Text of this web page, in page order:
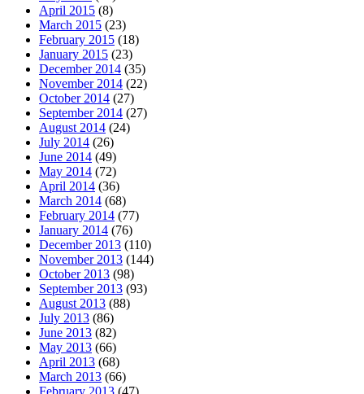
April 2015 (8)
March 2015 (23)
February 2015 (18)
January 2015 (23)
December 2014 (35)
November 2014 (22)
October 2014 (27)
September 2014 (27)
August 2014 (24)
July 2014 (26)
June 2014 (49)
May 2014 (72)
April 2014 (36)
March 2014 (68)
February 2014 (77)
January 2014 (76)
December 2013 (110)
November 2013 (144)
October 2013 (98)
September 2013 (93)
August 2013 (88)
July 2013 (86)
June 2013 (82)
May 2013 (66)
April 2013 (68)
March 2013 (66)
February 2013 (47)